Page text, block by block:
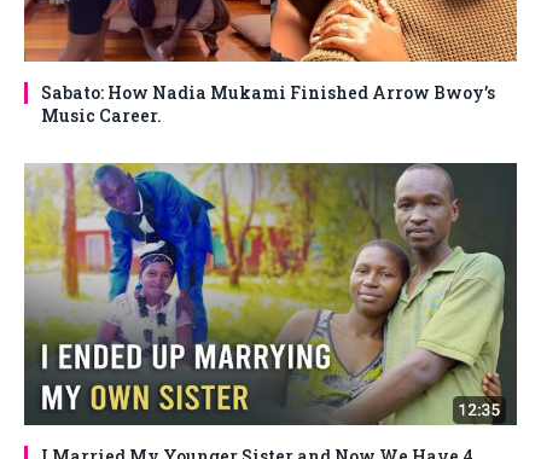
Sabato: How Nadia Mukami Finished Arrow Bwoy’s
Music Career.